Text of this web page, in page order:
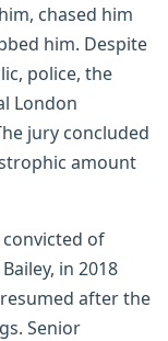
chased him
him. Despite
police, the
London
jury concluded
amount
of
in 2018
after the
Senior